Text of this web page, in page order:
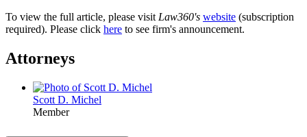
To view the full article, please visit Law360's website (subscription
required). Please click here to see firm's announcement.
Attorneys
Scott D. Michel
Member